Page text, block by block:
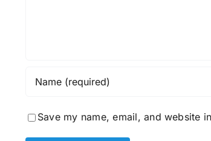
Save my name, email, and website